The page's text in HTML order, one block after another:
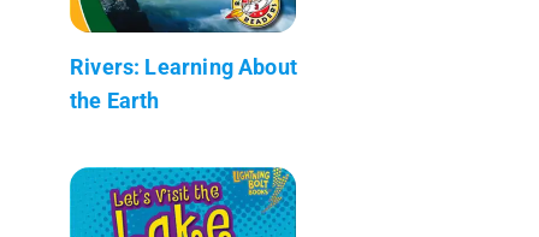
Rivers: Learning About
the Earth